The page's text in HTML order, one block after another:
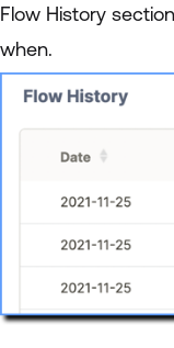
Flow History
when.